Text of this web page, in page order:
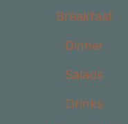
Breakfast
Dinner
Salads
Drinks